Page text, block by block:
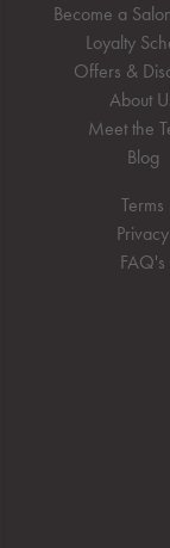
Become a
Loyalty
Offers &
About
Meet the
Blog
Terms
Privacy
FAQ's